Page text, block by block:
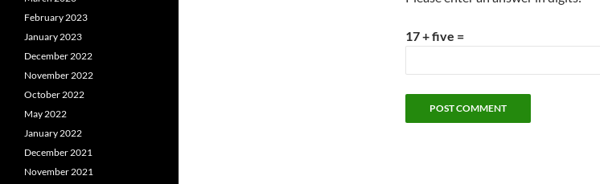
17 + five =
February 2023
January 2023
December 2022
November 2022
October 2022
May 2022
January 2022
December 2021
November 2021